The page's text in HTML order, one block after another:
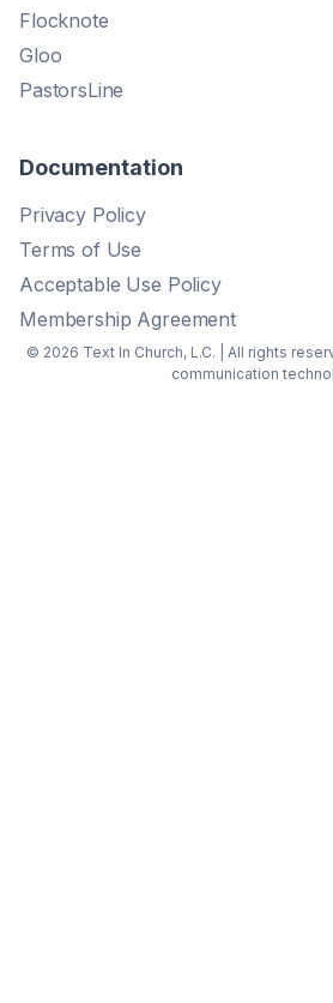
Flocknote
Gloo
PastorsLine
Documentation
Privacy Policy
Terms of Use
Acceptable Use Policy
Membership Agreement
© 2026 Text In Church, L.C. | All rights
communication